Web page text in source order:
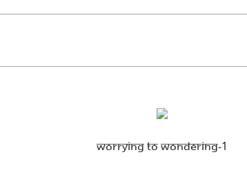
Worrying to Wondering-1